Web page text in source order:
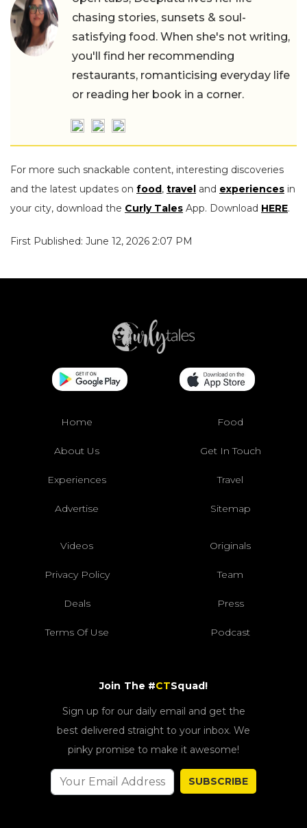
chasing stories, sunsets & soul-
satisfying food. When she's not writing,
you'll find her recommending
restaurants, romanticising everyday life
or reading her book in a corner.
For more such snackable content, interesting discoveries
and the latest updates on food, travel and experiences in
your city, download the Curly Tales App. Download HERE.
First Published: June 12, 2026 2:07 PM
Home Food
About Us Get In Touch
Experiences Travel
Advertise Sitemap
Videos Originals
Privacy Policy Team
Deals Press
Terms Of Use Podcast
Join The #CTSquad!
Sign up for our daily email and get the
best delivered straight to your inbox. We
pinky promise to make it awesome!
SUBSCRIBE